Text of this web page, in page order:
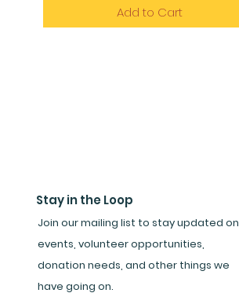
Add to Cart
Stay in the Loop
Join our mailing list to stay updated on
events, volunteer opportunities,
donation needs, and other things we
have going on.